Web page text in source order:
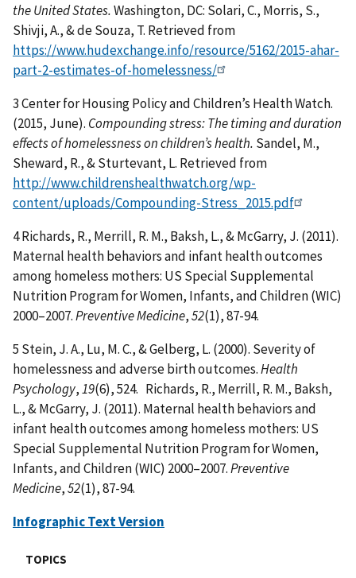
the United States.Washington, DC: Solari, C., Morris, S.,
Shivji, A., & de Souza, T. Retrieved from
https://www.hudexchange.info/resource/5162/2015-ahar-
part-2-estimates-of-homelessness/
3 Center for Housing Policy and Children’s Health Watch.
(2015, June). Compounding stress: The timing and duration
effects of homelessness on children’s health. Sandel, M.,
Sheward, R., & Sturtevant, L. Retrieved from
http://www.childrenshealthwatch.org/wp-
content/uploads/Compounding-Stress_2015.pdf
4 Richards, R., Merrill, R. M., Baksh, L., & McGarry, J. (2011).
Maternal health behaviors and infant health outcomes
among homeless mothers: US Special Supplemental
Nutrition Program for Women, Infants, and Children (WIC)
2000–2007.Preventive Medicine,52(1), 87-94.
5 Stein, J. A., Lu, M. C., & Gelberg, L. (2000). Severity of
homelessness and adverse birth outcomes.Health
Psychology,19(6), 524. Richards, R., Merrill, R. M., Baksh,
L., & McGarry, J. (2011). Maternal health behaviors and
infant health outcomes among homeless mothers: US
Special Supplemental Nutrition Program for Women,
Infants, and Children (WIC) 2000–2007.Preventive
Medicine,52(1), 87-94.
Infographic Text Version
TOPICS